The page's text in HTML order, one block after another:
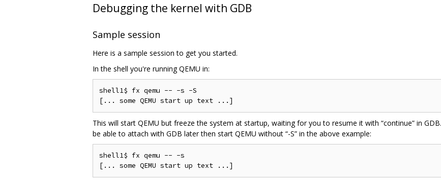
Debugging the kernel with GDB
Sample session
Here is a sample session to get you started.
In the shell you're running QEMU in:
shell1$ fx qemu -- -s -S
This will start QEMU but freeze the system at startup, waiting for you to resume it with “continue” in
be able to attach with GDB later then start QEMU without “-S” in the above example:
shell1$ fx qemu -- -s